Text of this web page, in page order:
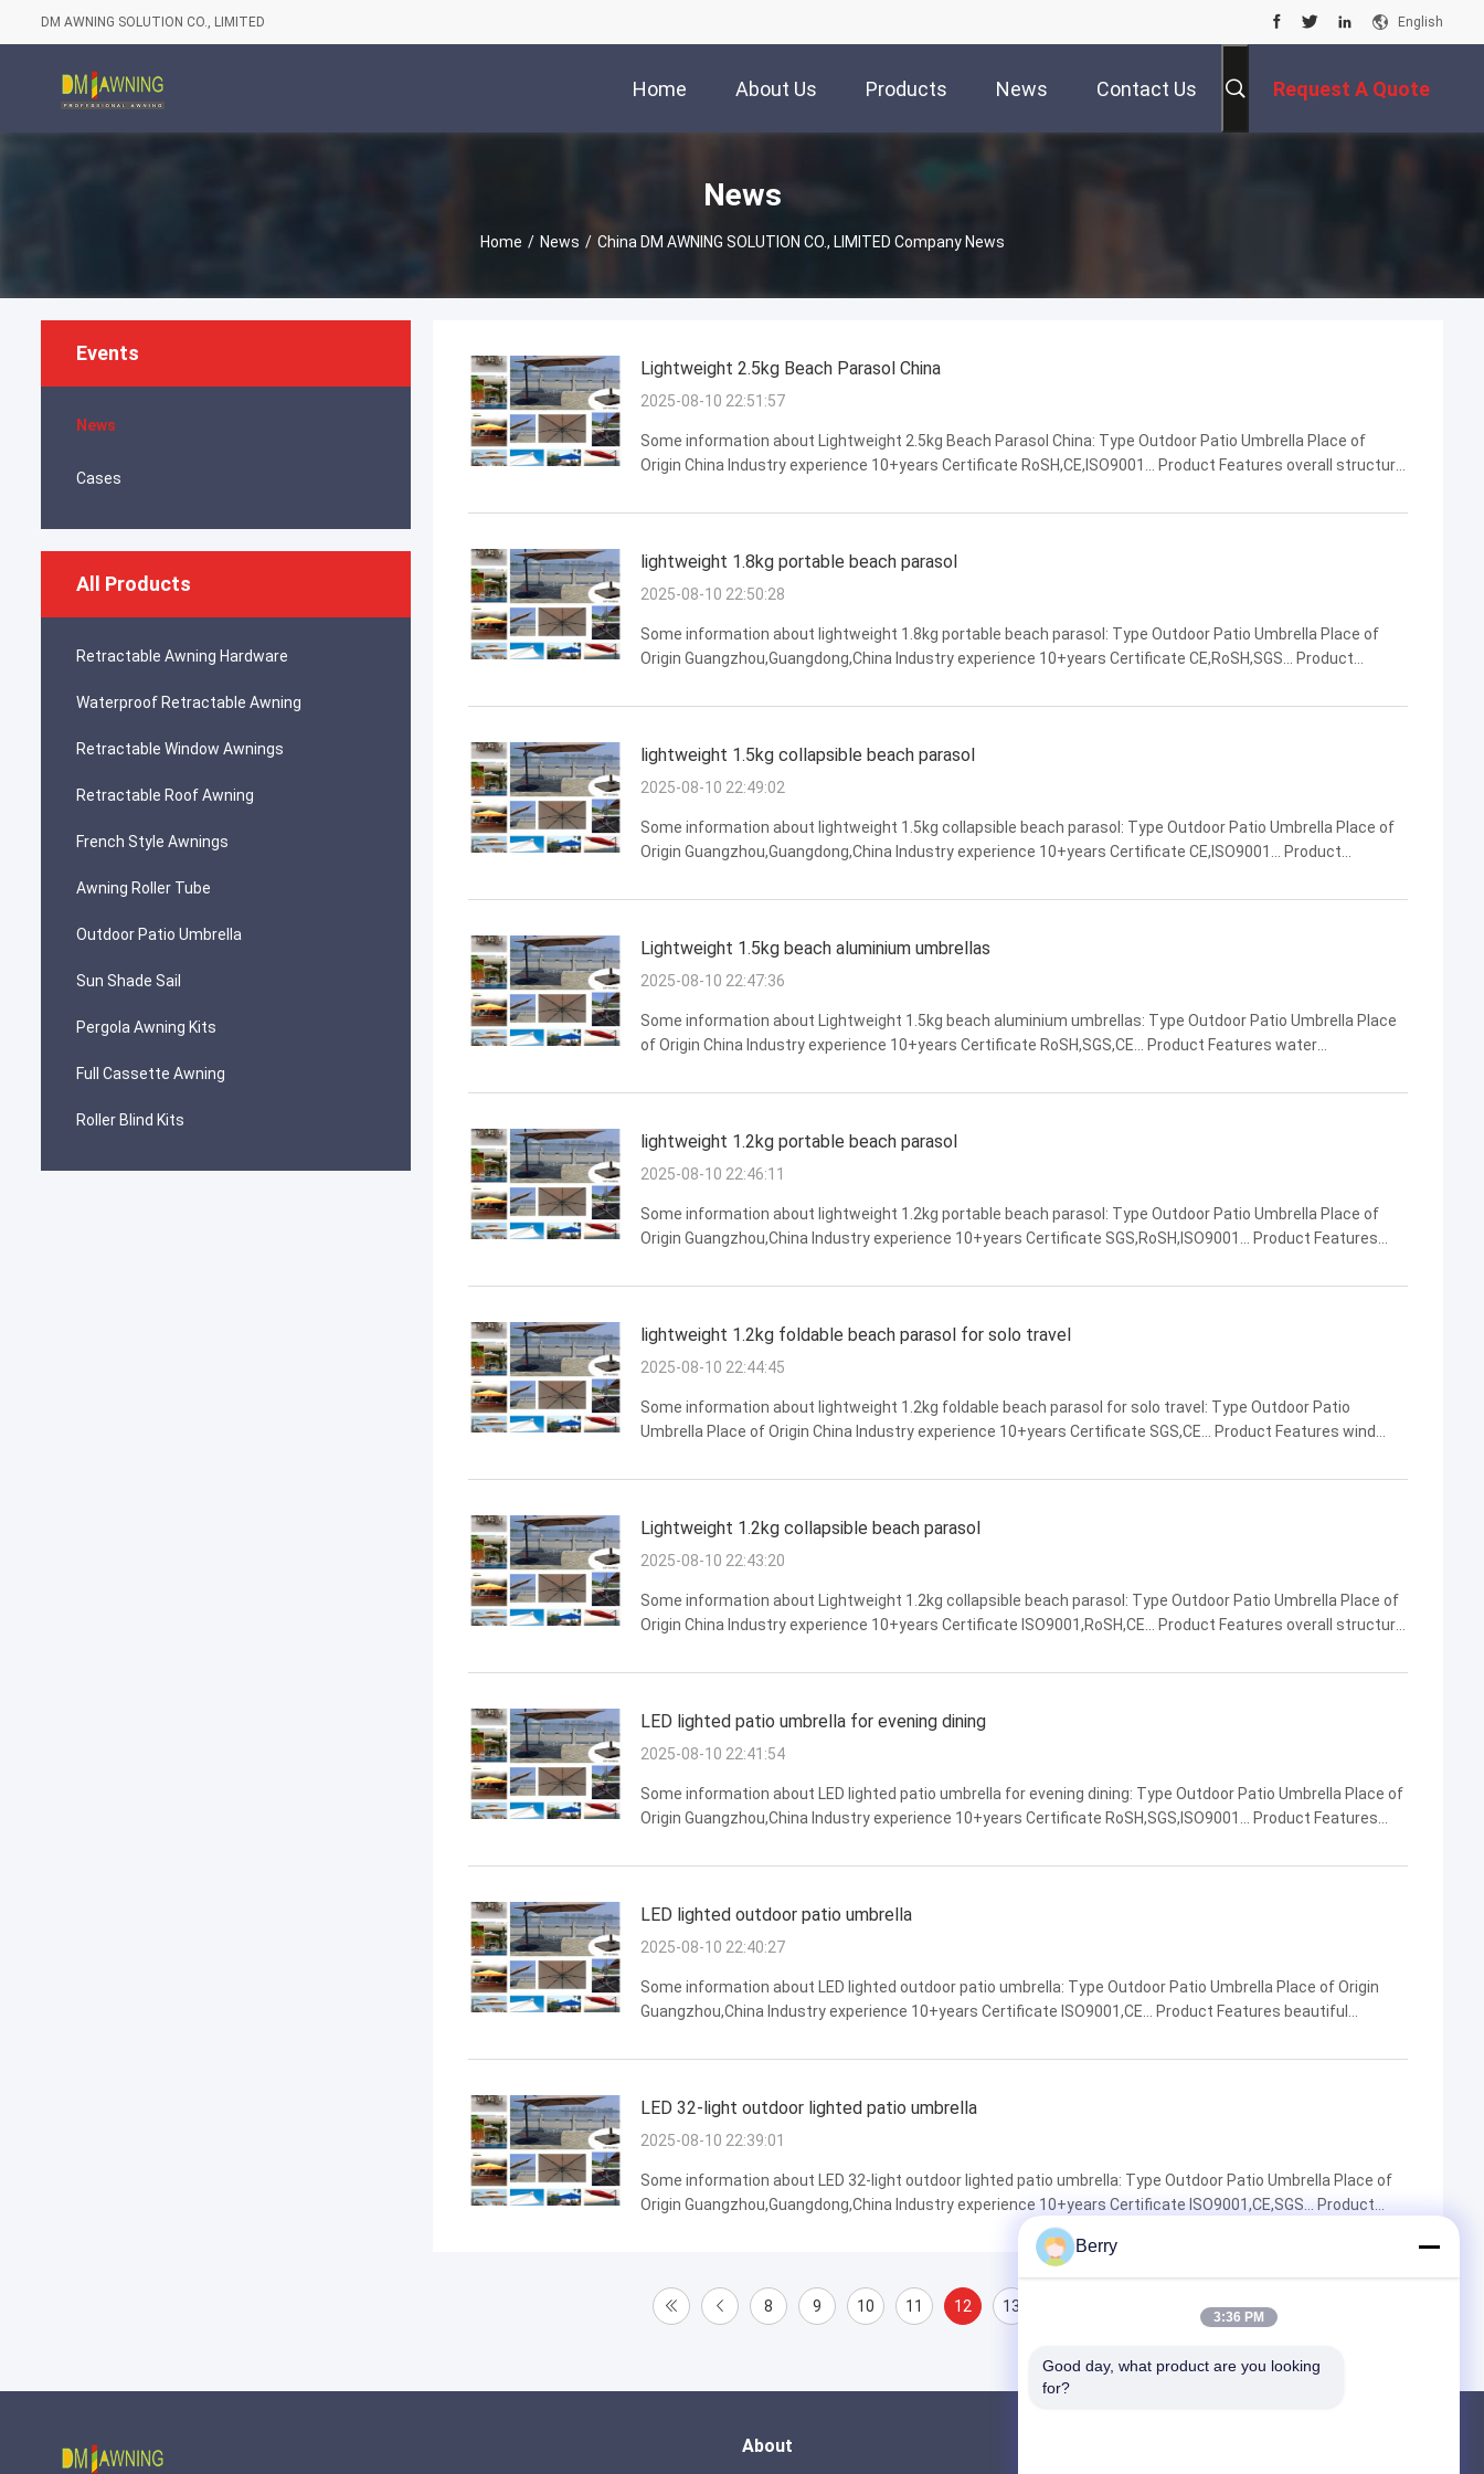
DM AWNING SOLUTION CO., LIMITED English
Home About Us Products News Contact Us Request A Quote
News
Home / News / China DM AWNING SOLUTION CO., LIMITED Company News
Events
News
Cases
All Products
Retractable Awning Hardware
Waterproof Retractable Awning
Retractable Window Awnings
Retractable Roof Awning
French Style Awnings
Awning Roller Tube
Outdoor Patio Umbrella
Sun Shade Sail
Pergola Awning Kits
Full Cassette Awning
Roller Blind Kits
Lightweight 2.5kg Beach Parasol China
2025-08-10 22:51:57
Some information about Lightweight 2.5kg Beach Parasol China: Type Outdoor Patio Umbrella Place of
Origin China Industry experience 10+years Certificate RoSH,CE,ISO9001... Product Features overall structural
lightweight 1.8kg portable beach parasol
2025-08-10 22:50:28
Some information about lightweight 1.8kg portable beach parasol: Type Outdoor Patio Umbrella Place of
Origin Guangzhou,Guangdong,China Industry experience 10+years Certificate CE,RoSH,SGS... Product
lightweight 1.5kg collapsible beach parasol
2025-08-10 22:49:02
Some information about lightweight 1.5kg collapsible beach parasol: Type Outdoor Patio Umbrella Place of
Origin Guangzhou,Guangdong,China Industry experience 10+years Certificate CE,ISO9001... Product
Lightweight 1.5kg beach aluminium umbrellas
2025-08-10 22:47:36
Some information about Lightweight 1.5kg beach aluminium umbrellas: Type Outdoor Patio Umbrella Place
of Origin China Industry experience 10+years Certificate RoSH,SGS,CE... Product Features water
lightweight 1.2kg portable beach parasol
2025-08-10 22:46:11
Some information about lightweight 1.2kg portable beach parasol: Type Outdoor Patio Umbrella Place of
Origin Guangzhou,China Industry experience 10+years Certificate SGS,RoSH,ISO9001... Product Features
lightweight 1.2kg foldable beach parasol for solo travel
2025-08-10 22:44:45
Some information about lightweight 1.2kg foldable beach parasol for solo travel: Type Outdoor Patio
Umbrella Place of Origin China Industry experience 10+years Certificate SGS,CE... Product Features wind
Lightweight 1.2kg collapsible beach parasol
2025-08-10 22:43:20
Some information about Lightweight 1.2kg collapsible beach parasol: Type Outdoor Patio Umbrella Place of
Origin China Industry experience 10+years Certificate ISO9001,RoSH,CE... Product Features overall structural
LED lighted patio umbrella for evening dining
2025-08-10 22:41:54
Some information about LED lighted patio umbrella for evening dining: Type Outdoor Patio Umbrella Place of
Origin Guangzhou,China Industry experience 10+years Certificate RoSH,SGS,ISO9001... Product Features
LED lighted outdoor patio umbrella
2025-08-10 22:40:27
Some information about LED lighted outdoor patio umbrella: Type Outdoor Patio Umbrella Place of Origin
Guangzhou,China Industry experience 10+years Certificate ISO9001,CE... Product Features beautiful
LED 32-light outdoor lighted patio umbrella
2025-08-10 22:39:01
Some information about LED 32-light outdoor lighted patio umbrella: Type Outdoor Patio Umbrella Place of
Origin Guangzhou,Guangdong,China Industry experience 10+years Certificate ISO9001,CE,SGS... Product
Features water resistance,strong weather resistance,Long lifespan,wind resistance... Company ...
8 9 10 11 12 13
About
Berry
3:36 PM
Good day, what product are you looking
for?